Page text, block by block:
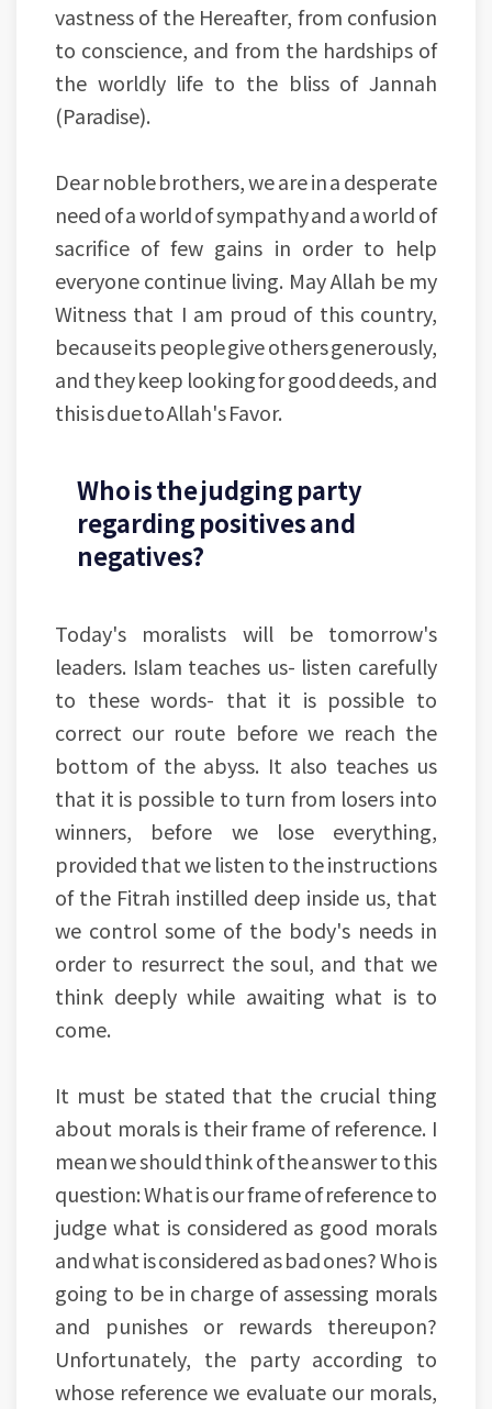
vastness of the Hereafter, from confusion
to conscience, and from the hardships of
the worldly life to the bliss of Jannah
(Paradise).
Dear noble brothers, we are in a desperate
need of a world of sympathy and a world of
sacrifice of few gains in order to help
everyone continue living. May Allah be my
Witness that I am proud of this country,
because its people give others generously,
and they keep looking for good deeds, and
this is due to Allah's Favor.
Who is the judging party
regarding positives and
negatives?
Today's moralists will be tomorrow's
leaders. Islam teaches us- listen carefully
to these words- that it is possible to
correct our route before we reach the
bottom of the abyss. It also teaches us
that it is possible to turn from losers into
winners, before we lose everything,
provided that we listen to the instructions
of the Fitrah instilled deep inside us, that
we control some of the body's needs in
order to resurrect the soul, and that we
think deeply while awaiting what is to
come.
It must be stated that the crucial thing
about morals is their frame of reference. I
mean we should think of the answer to this
question: What is our frame of reference to
judge what is considered as good morals
and what is considered as bad ones? Who is
going to be in charge of assessing morals
and punishes or rewards thereupon?
Unfortunately, the party according to
whose reference we evaluate our morals,